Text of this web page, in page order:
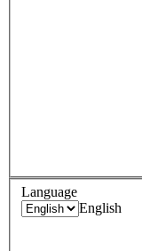
Language
English